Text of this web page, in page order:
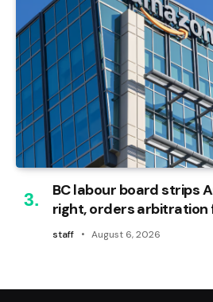
BC labour board strips
right, orders
staff August 6, 2026